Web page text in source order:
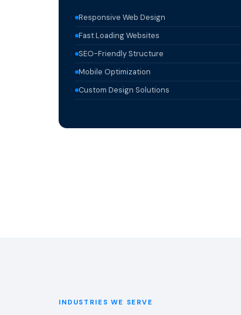
Responsive Web Design
Fast Loading Websites
SEO-Friendly Structure
Mobile Optimization
Custom Design Solutions
INDUSTRIES WE SERVE